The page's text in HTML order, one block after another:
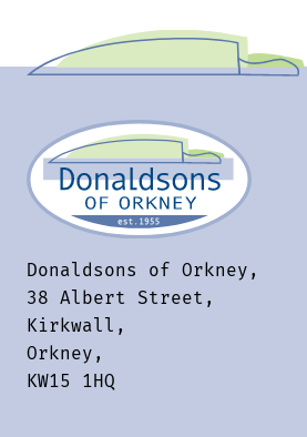
Donaldsons of Orkney,
38 Albert Street,
Kirkwall,
Orkney,
KW15 1HQ